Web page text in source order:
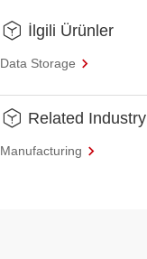
İlgili Ürünler
Data Storage
Related Industry
Manufacturing